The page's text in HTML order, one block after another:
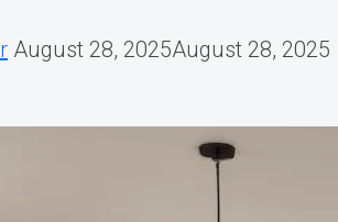
August 28, 2025August 28, 2025